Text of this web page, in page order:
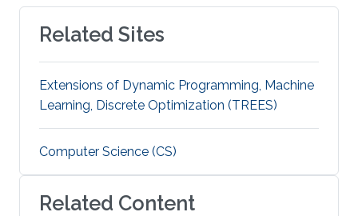
Related Sites
Extensions of Dynamic Programming, Machine
Learning, Discrete Optimization (TREES)
Computer Science (CS)
Related Content